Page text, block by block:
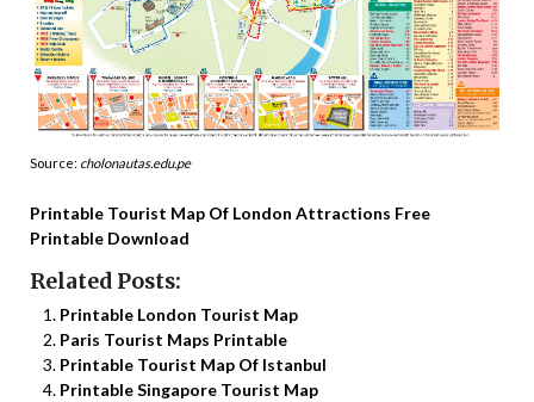
Source: cholonautas.edu.pe
Printable Tourist Map Of London Attractions Free
Printable Download
Related Posts:
Printable London Tourist Map
Paris Tourist Maps Printable
Printable Tourist Map Of Istanbul
Printable Singapore Tourist Map